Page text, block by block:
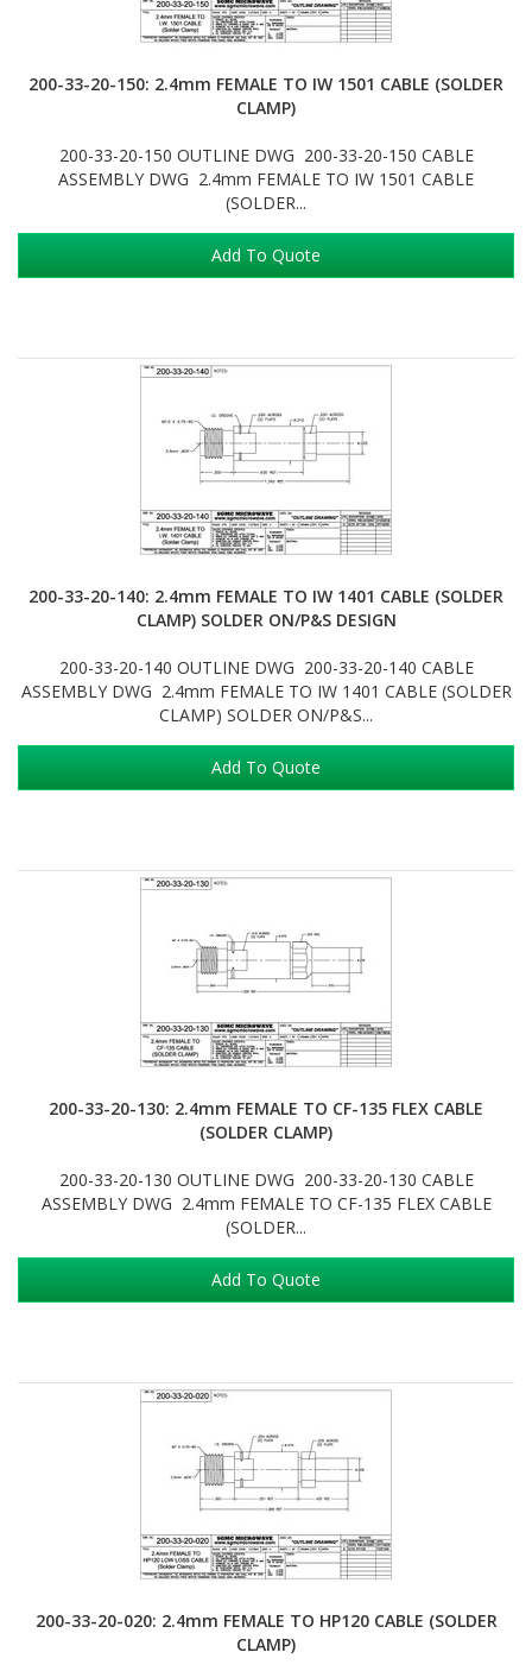
200-33-20-150: 2.4mm FEMALE TO IW 1501 CABLE (SOLDER
CLAMP)
200-33-20-150 OUTLINE DWG 200-33-20-150 CABLE
ASSEMBLY DWG 2.4mm FEMALE TO IW 1501 CABLE
(SOLDER...
Add To Quote
200-33-20-140: 2.4mm FEMALE TO IW 1401 CABLE (SOLDER
CLAMP) SOLDER ON/P&S DESIGN
200-33-20-140 OUTLINE DWG 200-33-20-140 CABLE
ASSEMBLY DWG 2.4mm FEMALE TO IW 1401 CABLE (SOLDER
CLAMP) SOLDER ON/P&S...
Add To Quote
200-33-20-130: 2.4mm FEMALE TO CF-135 FLEX CABLE
(SOLDER CLAMP)
200-33-20-130 OUTLINE DWG 200-33-20-130 CABLE
ASSEMBLY DWG 2.4mm FEMALE TO CF-135 FLEX CABLE
(SOLDER...
Add To Quote
200-33-20-020: 2.4mm FEMALE TO HP120 CABLE (SOLDER
CLAMP)